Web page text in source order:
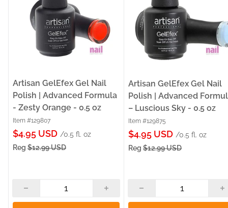
Artisan GelEfex Gel Nail
Polish | Advanced Formula
- Zesty Orange - 0.5 oz
Item #129807
Sale
price
$4.95 USD /0.5 fl. oz
Reg $12.99 USD
Artisan GelEfex Gel Nail
Polish | Advanced
– Luscious Sky - 0.5 oz
Item #129875
Sale
price
$4.95 USD /0.5 fl. oz
Reg $12.99 USD